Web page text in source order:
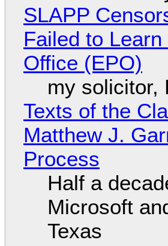
SLAPP
Failed to
Office (EPO)
my solicitor,
Texts of the
Matthew J.
Process
Half a
Microsoft
Texas